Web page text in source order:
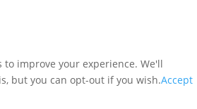
to improve your experience. We'll
but you can opt-out if you wish.Accept